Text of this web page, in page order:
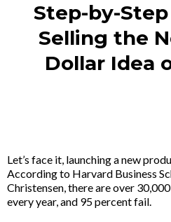
Step-by-
Selling the
Dollar Idea
Let’s face it, launching a new
According to Harvard Business
Christensen, there are over
every year, and 95 percent fail.